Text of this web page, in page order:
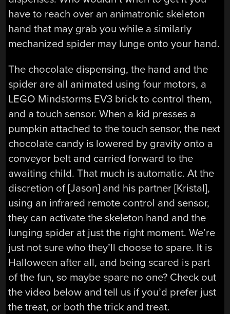
have to reach over an animatronic skeleton
hand that may grab you while a similarly
mechanized spider may lunge onto your hand.
The chocolate dispensing, the hand and the
spider are all animated using four motors, a
LEGO Mindstorms EV3 brick to control them,
and a touch sensor. When a kid presses a
pumpkin attached to the touch sensor, the next
chocolate candy is lowered by gravity onto a
conveyor belt and carried forward to the
awaiting child. That much is automatic. At the
discretion of [Jason] and his partner [Kristal],
using an infrared remote control and sensor,
they can activate the skeleton hand and the
lunging spider at just the right moment. We’re
just not sure who they’ll choose to spare. It is
Halloween after all, and being scared is part
of the fun, so maybe spare no one? Check out
the video below and tell us if you’d prefer just
the treat, or both the trick and treat.